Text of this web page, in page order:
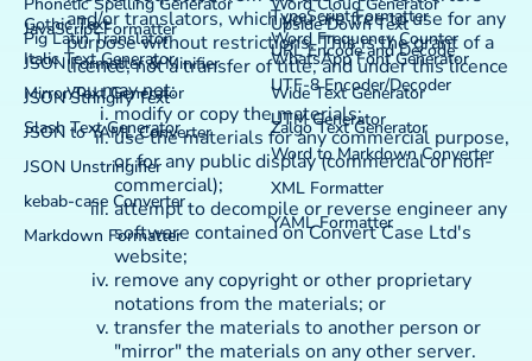
Pig Latin Translator
Word Frequency Counter
JavaScript Formatter
JSON Formatter & Minifier
JSON Stringify Text
JSON to YAML Converter
JSON Unstringifier
kebab-case Converter
Markdown Formatter
TypeScript Formatter
URL Encode and Decode
UTF-8 Encoder/Decoder
UTM Generator
Word to Markdown Converter
XML Formatter
YAML Formatter
Gothic Text
Italic Text Generator
Mirror Text Generator
Slash Text Generator
Upside Down Text
WhatsApp Font Generator
Wide Text Generator
Zalgo Text Generator
and/or translators, which you are free to use for any
purpose without restrictions. This is the grant of a
licence, not a transfer of title, and under this licence
you may not:
modify or copy the materials;
use the materials for any commercial purpose,
or for any public display (commercial or non-
commercial);
attempt to decompile or reverse engineer any
software contained on Convert Case Ltd's
website;
remove any copyright or other proprietary
notations from the materials; or
transfer the materials to another person or
"mirror" the materials on any other server.